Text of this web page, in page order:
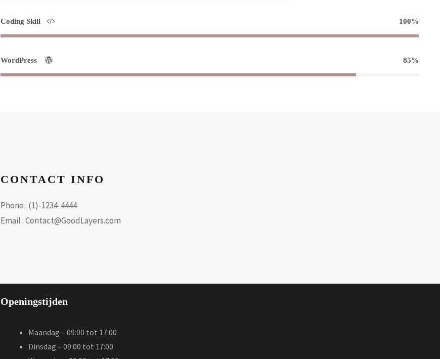
Coding Skill 100%
WordPress 85%
CONTACT INFO
Phone : (1)-1234-4444
Email : Contact@GoodLayers.com
Openingstijden
Maandag – 09:00 tot 17:00
Dinsdag – 09:00 tot 17:00